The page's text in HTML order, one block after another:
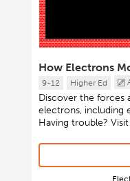
How Electrons
9-12 Higher Ed
Discover the forces
electrons, including
Having trouble?